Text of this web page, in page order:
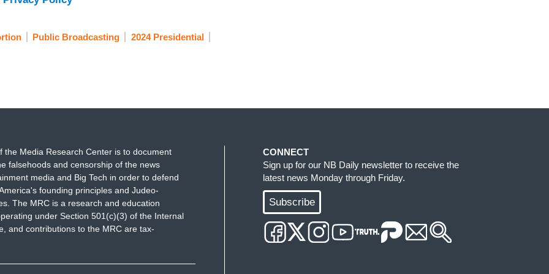
and across America? Joining me now on this is
to hear the ruling announced this week in
SCHOOL OF LAW AND AUTHOR,
I think it both was and wasn't surprising. I
we knew that a lot of these zombie laws
of time before a state Supreme Court let one of
to believe that Arizona, which is obviously a
governed by a law from before the Civil War,
Public Broadcasting
2024 Presidential
the Media Research Center is to document
falsehoods and censorship of the news
media and Big Tech in order to defend
founding principles and Judeo-
The MRC is a research and education
under Section 501(c)(3) of the Internal
and contributions to the MRC are tax-
CONNECT
Sign up for our NB Daily newsletter to receive the
latest news Monday through Friday.
Subscribe